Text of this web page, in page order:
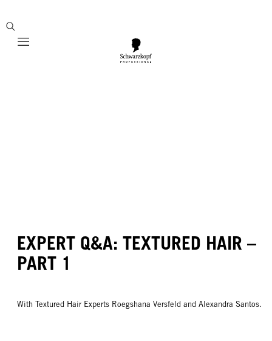
Mobile navigation
EXPERT Q&A: TEXTURED HAIR –
PART 1
With Textured Hair Experts Roegshana Versfeld and Alexandra Santos.